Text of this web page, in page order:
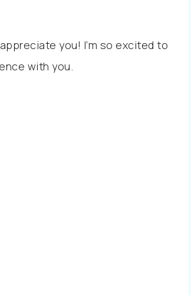
you! I’m so excited to
with you.